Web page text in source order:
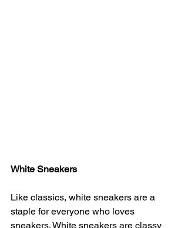
White Sneakers
Like classics, white sneakers are a
staple for everyone who loves
sneakers. White sneakers are classy